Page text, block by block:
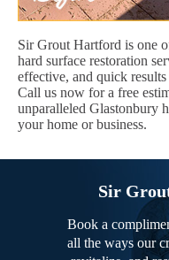
Sir Grout Hartford is one
hard surface restoration
effective, and quick
Call us now for a free
unparalleled Glastonbury
your home or business.
Sir
Book a
all the ways our